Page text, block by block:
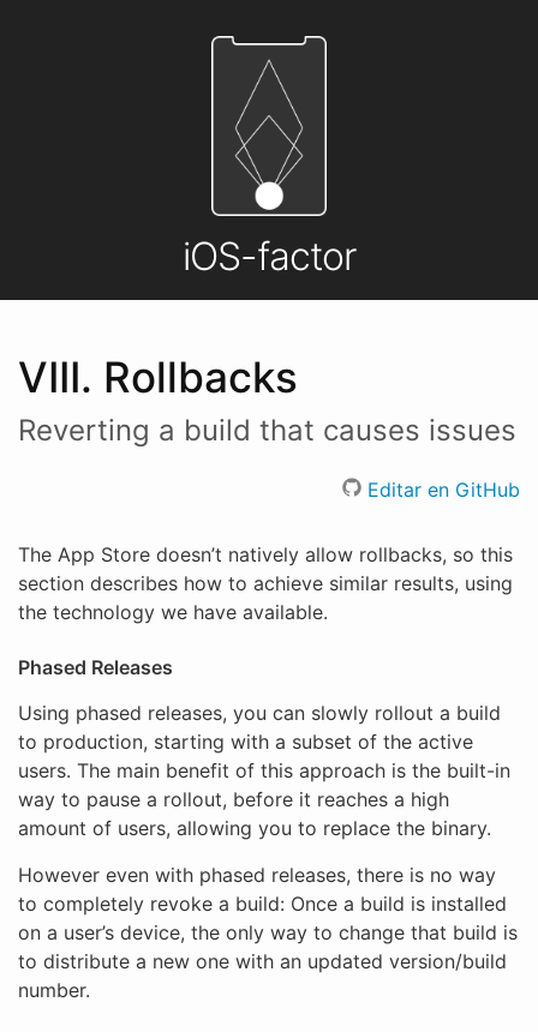
iOS-factor
VIII. Rollbacks
Reverting a build that causes issues
Editar en GitHub
The App Store doesn’t natively allow rollbacks, so this
section describes how to achieve similar results, using
the technology we have available.
Phased Releases
Using phased releases, you can slowly rollout a build
to production, starting with a subset of the active
users. The main benefit of this approach is the built-in
way to pause a rollout, before it reaches a high
amount of users, allowing you to replace the binary.
However even with phased releases, there is no way
to completely revoke a build: Once a build is installed
on a user’s device, the only way to change that build is
to distribute a new one with an updated version/build
number.